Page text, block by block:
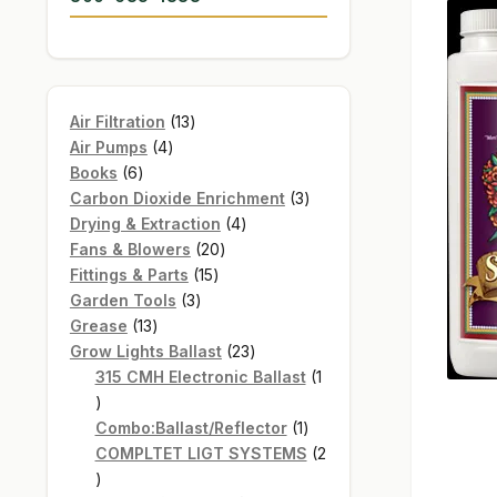
Air Filtration 1313
Air Pumps 44
Books 66
products
Carbon Dioxide Enrichment 33
Drying & Extraction 44
Fans & Blowers 2020
Fittings & Parts 1515
Garden Tools 33
Grease 1313
products
Grow Lights Ballast 2323
products
315 CMH Electronic Ballast 1
1
product
Combo:Ballast/Reflector 11
product
COMPLTET LIGT SYSTEMS 2
2